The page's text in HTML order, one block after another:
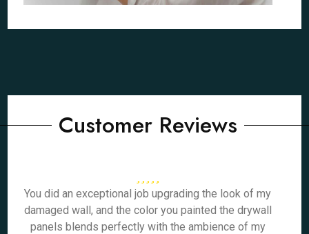
Customer Reviews
You did an exceptional job upgrading the look of my
damaged wall, and the color you painted the drywall
panels blends perfectly with the ambience of my